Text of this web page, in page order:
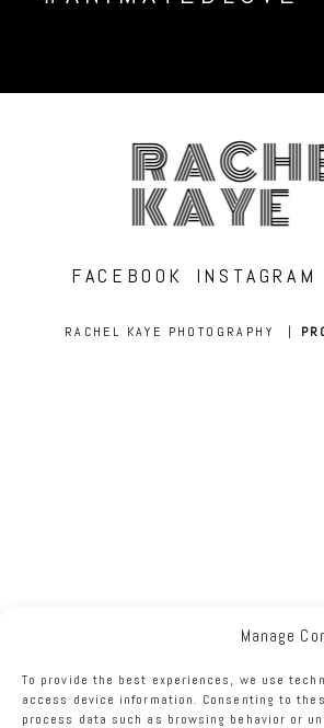
Manage
To provide the best experiences, we use
access device information. Consenting to
process data such as browsing behavior or
KAYE
FACEBOOK INSTAGRAM
RACHEL KAYE PHOTOGRAPHY |